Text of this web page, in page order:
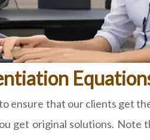
ensure that our clients get
get original solutions. Note